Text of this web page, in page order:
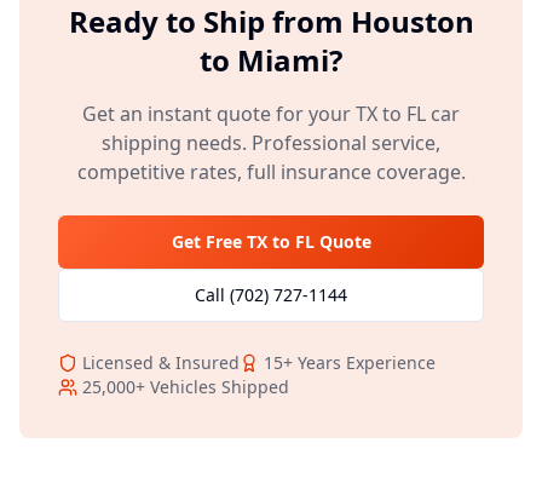
Ready to Ship from Houston
to Miami?
Get an instant quote for yourTXto FL car
shipping needs. Professional service,
competitive rates, full insurance coverage.
Get Free TXto FLQuote
Call (702) 727-1144
Licensed & Insured 15+ Years Experience
25,000+ Vehicles Shipped